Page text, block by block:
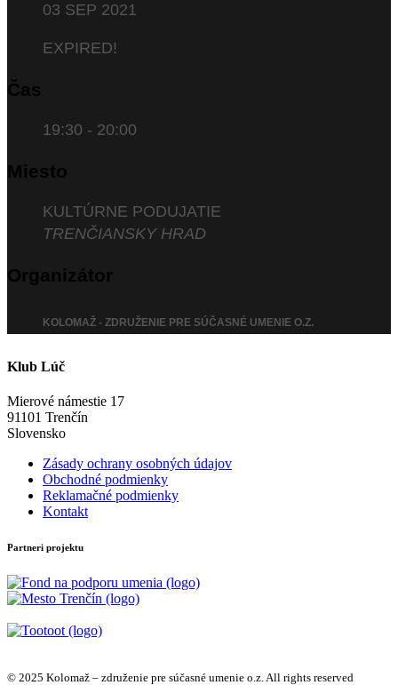
03 SEP 2021
EXPIRED!
Čas
19:30 - 20:00
Miesto
KULTÚRNE PODUJATIE
TRENČIANSKY HRAD
Organizátor
KOLOMAŽ - ZDRUŽENIE PRE SÚČASNÉ UMENIE O.Z.
Klub Lúč
Mierové námestie 17
91101 Trenčín
Slovensko
Zásady ochrany osobných údajov
Obchodné podmienky
Reklamačné podmienky
Kontakt
Partneri projektu
© 2025 Kolomaž – združenie pre súčasné umenie o.z. All rights reserved